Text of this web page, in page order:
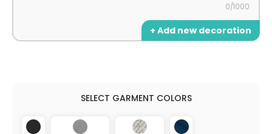
0/1000
+ Add new decoration